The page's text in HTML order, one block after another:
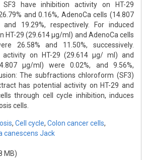
have inhibition activity on HT-29
and 0.16%, AdenoCa cells (14.807
19.29%, respectively. For induced
HT-29 (29.614 μg/ml) and AdenoCa cells
26.58% and 11.50%, successively.
activity on HT-29 (29.614 μg/ ml) and
μg/ml) were 0.02%, and 9.56%,
The subfractions chloroform (SF3)
has potential activity on HT-29 and
through cell cycle inhibition, induces
cells.
, Cell cycle, Colon cancer cells,
canescens Jack
MB)